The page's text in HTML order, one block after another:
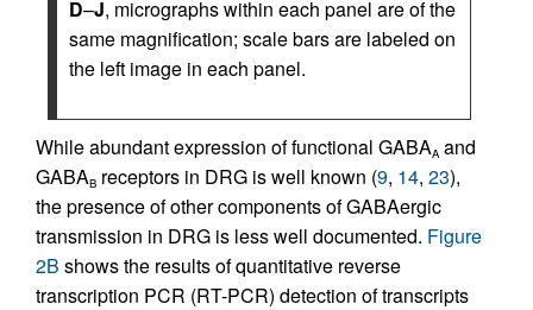
D–J, micrographs within each panel are of the
same magnification; scale bars are labeled on
the left image in each panel.
While abundant expression of functional GABAA and
GABAB receptors in DRG is well known (9, 14, 23),
the presence of other components of GABAergic
transmission in DRG is less well documented. Figure
2B shows the results of quantitative reverse
transcription PCR (RT-PCR) detection of transcripts